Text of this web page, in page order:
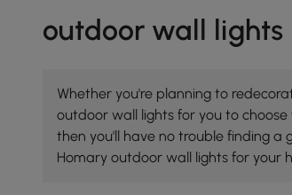
outdoor wall lights
Whether you're planning to
outdoor wall lights for you to
then you'll have no trouble finding a
Homary outdoor wall lights for your